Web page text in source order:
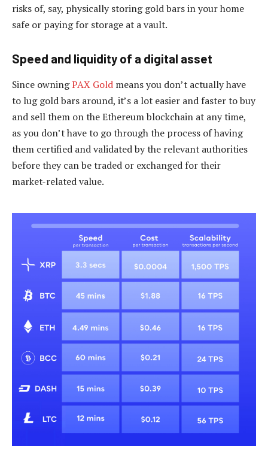
risks of, say, physically storing gold bars in your home
safe or paying for storage at a vault.
Speed and liquidity of a digital asset
Since owningPAX Gold means you don’t actually have
to lug gold bars around, it’s a lot easier and faster to buy
and sell them on the Ethereum blockchain at any time,
as you don’t have to go through the process of having
them certified and validated by the relevant authorities
before they can be traded or exchanged for their
market-related value.